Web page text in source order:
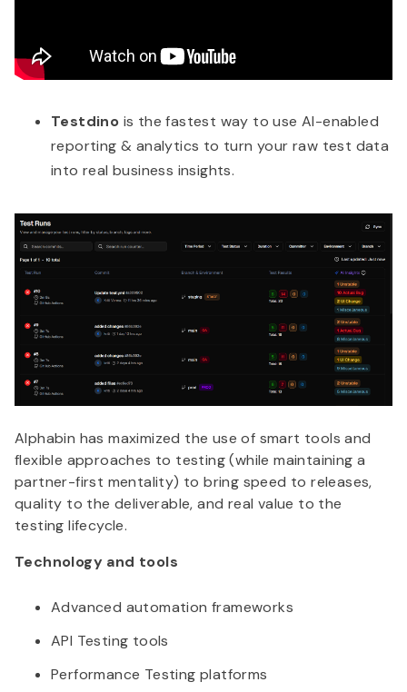
Testdino is the fastest way to use AI-enabled
reporting & analytics to turn your raw test data
into real business insights.
Alphabin has maximized the use of smart tools and
flexible approaches to testing (while maintaining a
partner-first mentality) to bring speed to releases,
quality to the deliverable, and real value to the
testing lifecycle.
Technology and tools
Advanced automation frameworks
API Testing tools
Performance Testing platforms